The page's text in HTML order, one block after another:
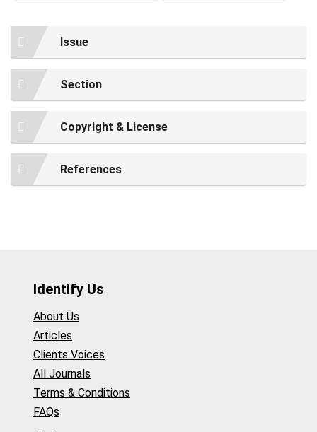
Issue
Section
Copyright & License
References
Identify Us
About Us
Articles
Clients Voices
All Journals
Terms & Conditions
FAQs